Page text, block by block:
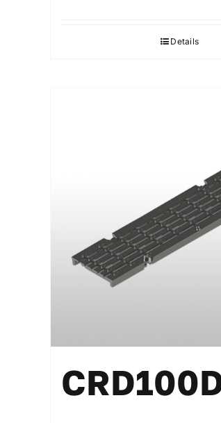
Details